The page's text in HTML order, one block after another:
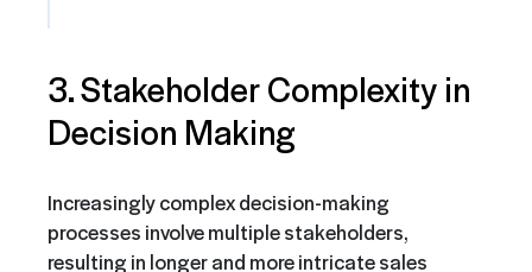
3. Stakeholder Complexity in
Decision Making
Increasingly complex decision-making
processes involve multiple stakeholders,
resulting in longer and more intricate sales